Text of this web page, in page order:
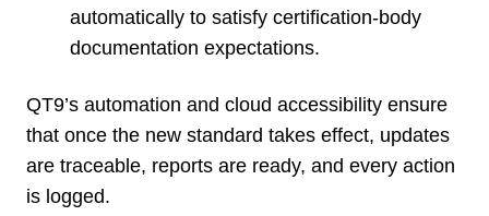
automatically to satisfy certification-body
documentation expectations.
QT9’s automation and cloud accessibility ensure
that once the new standard takes effect, updates
are traceable, reports are ready, and every action
is logged.